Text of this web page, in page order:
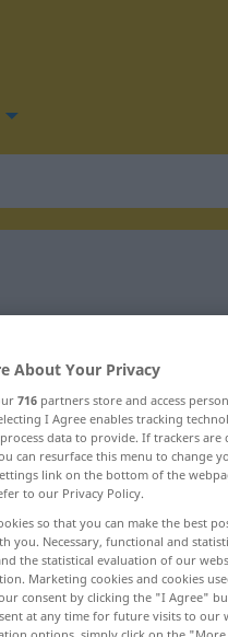
"pökeln"
About Your Privacy
716 partners store and access
I Agree enables tracking
data to provide. If trackers are
can resurface this menu to change
link on the bottom of the
to our Privacy Policy.
so that you can make the best
you. Necessary, functional and
the statistical evaluation of our
Marketing cookies and cookies
consent by clicking the "I Agree"
at any time for future visits to our
options, simply click on the